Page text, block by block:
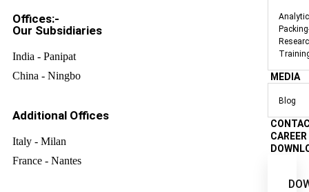
MEDIA
Blog
CAREER
Offices:-
Our Subsidiaries
India - Panipat
China - Ningbo
Additional Offices
Italy - Milan
France - Nantes